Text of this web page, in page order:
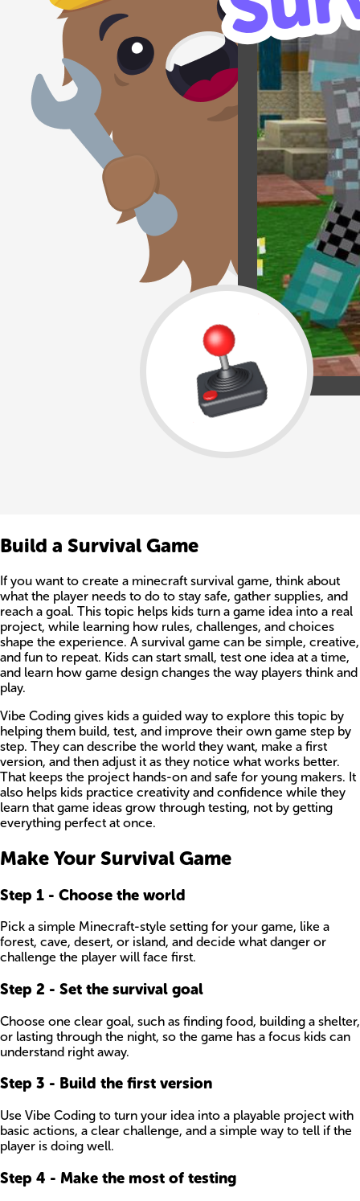
Build a Survival Game
If you want to create a minecraft survival game, think about
what the player needs to do to stay safe, gather supplies, and
reach a goal. This topic helps kids turn a game idea into a real
project, while learning how rules, challenges, and choices
shape the experience. A survival game can be simple, creative,
and fun to repeat. Kids can start small, test one idea at a time,
and learn how game design changes the way players think and
play.
Vibe Coding gives kids a guided way to explore this topic by
helping them build, test, and improve their own game step by
step. They can describe the world they want, make a first
version, and then adjust it as they notice what works better.
That keeps the project hands-on and safe for young makers. It
also helps kids practice creativity and confidence while they
learn that game ideas grow through testing, not by getting
everything perfect at once.
Make Your Survival Game
Step 1 - Choose the world
Pick a simple Minecraft-style setting for your game, like a
forest, cave, desert, or island, and decide what danger or
challenge the player will face first.
Step 2 - Set the survival goal
Choose one clear goal, such as finding food, building a shelter,
or lasting through the night, so the game has a focus kids can
understand right away.
Step 3 - Build the first version
Use Vibe Coding to turn your idea into a playable project with
basic actions, a clear challenge, and a simple way to tell if the
player is doing well.
Step 4 - Make the most of testing